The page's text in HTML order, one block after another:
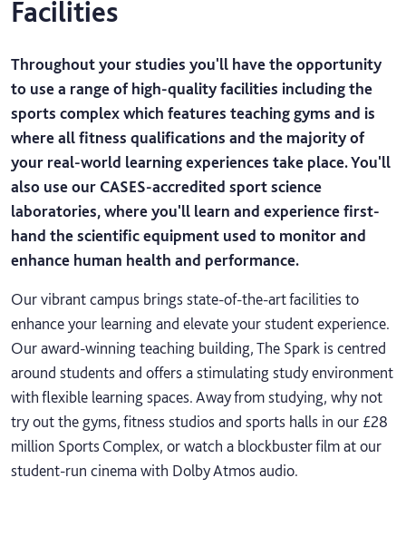
Facilities
Throughout your studies you'll have the opportunity
to use a range of high-quality facilities including the
sports complex which features teaching gyms and is
where all fitness qualifications and the majority of
your real-world learning experiences take place. You'll
also use our CASES-accredited sport science
laboratories, where you'll learn and experience first-
hand the scientific equipment used to monitor and
enhance human health and performance.
Our vibrant campus brings state-of-the-art facilities to
enhance your learning and elevate your student experience.
Our award-winning teaching building, The Spark is centred
around students and offers a stimulating study environment
with flexible learning spaces. Away from studying, why not
try out the gyms, fitness studios and sports halls in our £28
million Sports Complex, or watch a blockbuster film at our
student-run cinema with Dolby Atmos audio.